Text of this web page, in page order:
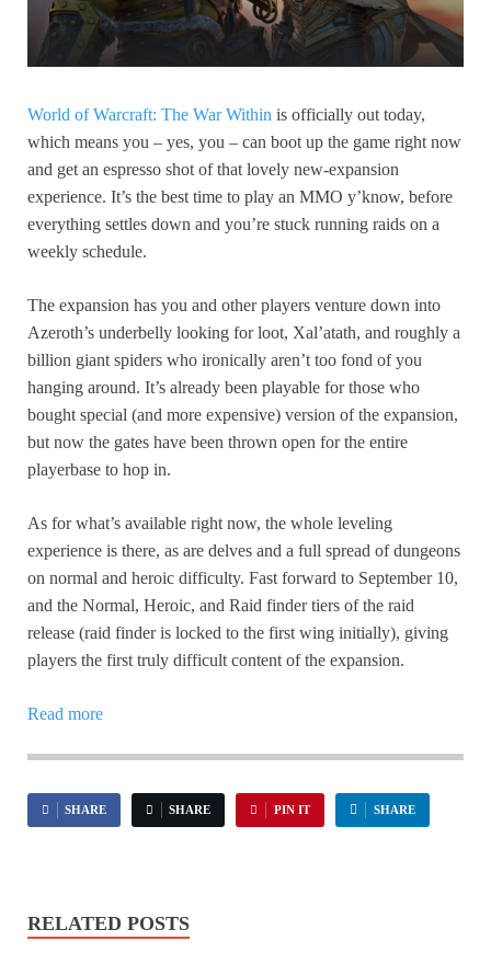
World of Warcraft: The War Within is officially out today,
which means you – yes, you – can boot up the game right now
and get an espresso shot of that lovely new-expansion
experience. It’s the best time to play an MMO y’know, before
everything settles down and you’re stuck running raids on a
weekly schedule.
The expansion has you and other players venture down into
Azeroth’s underbelly looking for loot, Xal’atath, and roughly a
billion giant spiders who ironically aren’t too fond of you
hanging around. It’s already been playable for those who
bought special (and more expensive) version of the expansion,
but now the gates have been thrown open for the entire
playerbase to hop in.
As for what’s available right now, the whole leveling
experience is there, as are delves and a full spread of dungeons
on normal and heroic difficulty. Fast forward to September 10,
and the Normal, Heroic, and Raid finder tiers of the raid
release (raid finder is locked to the first wing initially), giving
players the first truly difficult content of the expansion.
Read more
SHARE SHARE PIN IT SHARE
RELATED POSTS